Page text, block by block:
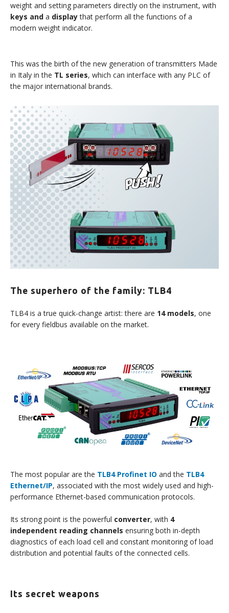
weight and setting parameters directly on the instrument, with
keys and a displaythat perform all the functions of a
modern weight indicator.
This was the birth of the new generation of transmitters Made
in Italy in the TL series, which can interface with any PLC of
the major international brands.
The superhero of the family: TLB4
TLB4 is a true quick-change artist: there are 14 models, one
for every fieldbus available on the market.
The most popular are the TLB4 Profinet IO and the TLB4
Ethernet/IP, associated with the most widely used and high-
performance Ethernet-based communication protocols.
Its strong point is the powerful converter, with 4
independent reading channels ensuring both in-depth
diagnostics of each load cell and constant monitoring of load
distribution and potential faults of the connected cells.
Its secret weapons